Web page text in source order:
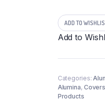
Inner
Convex,
φ150x12mm
ADD TO
Add to
Categories:
Alumina,
Products